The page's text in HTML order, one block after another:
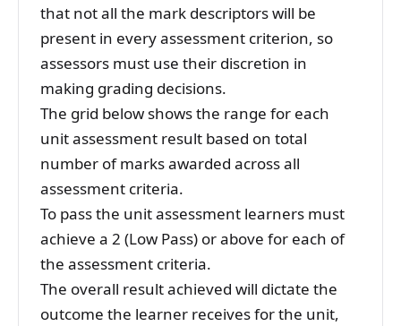
that not all the mark descriptors will be
present in every assessment criterion, so
assessors must use their discretion in
making grading decisions.
The grid below shows the range for each
unit assessment result based on total
number of marks awarded across all
assessment criteria.
To pass the unit assessment learners must
achieve a 2 (Low Pass) or above for each of
the assessment criteria.
The overall result achieved will dictate the
outcome the learner receives for the unit,